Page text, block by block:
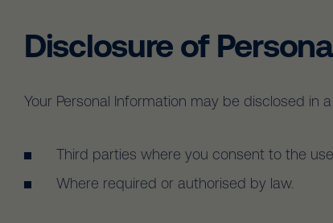
Disclosure of
Your Personal Information may be disclosed
Third parties where you consent to the
Where required or authorised by law.